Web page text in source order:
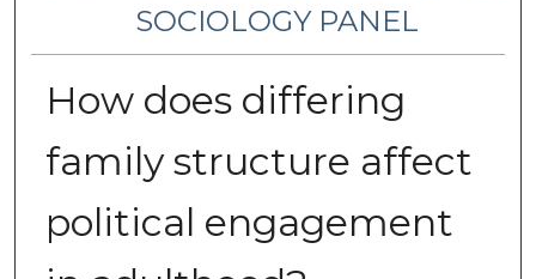
SOCIOLOGY PANEL
How does differing
family structure affect
political engagement